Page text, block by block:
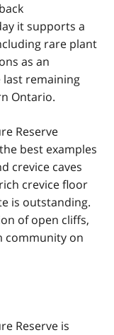
it supports a
rare plant
as an
remaining
Ontario.
Reserve
best examples
crevice caves
crevice floor
is outstanding.
of open cliffs,
community on
Reserve is